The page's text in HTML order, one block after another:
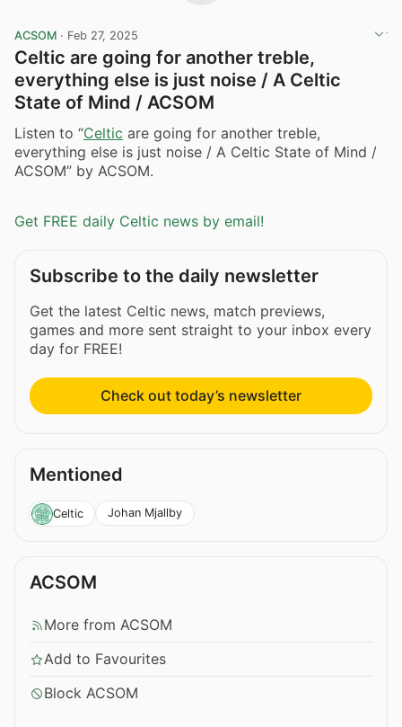
ACSOM · Feb 27, 2025
Celtic are going for another treble,
everything else is just noise / A Celtic
State of Mind / ACSOM
Listen to “Celtic are going for another treble,
everything else is just noise / A Celtic State of Mind /
ACSOM” by ACSOM.
Get FREE daily Celtic news by email!
Subscribe to the daily newsletter
Get the latest Celtic news, match previews,
games and more sent straight to your inbox every
day for FREE!
Check out today’s newsletter
Mentioned
Celtic Johan Mjallby
ACSOM
More from ACSOM
Add to Favourites
Block ACSOM